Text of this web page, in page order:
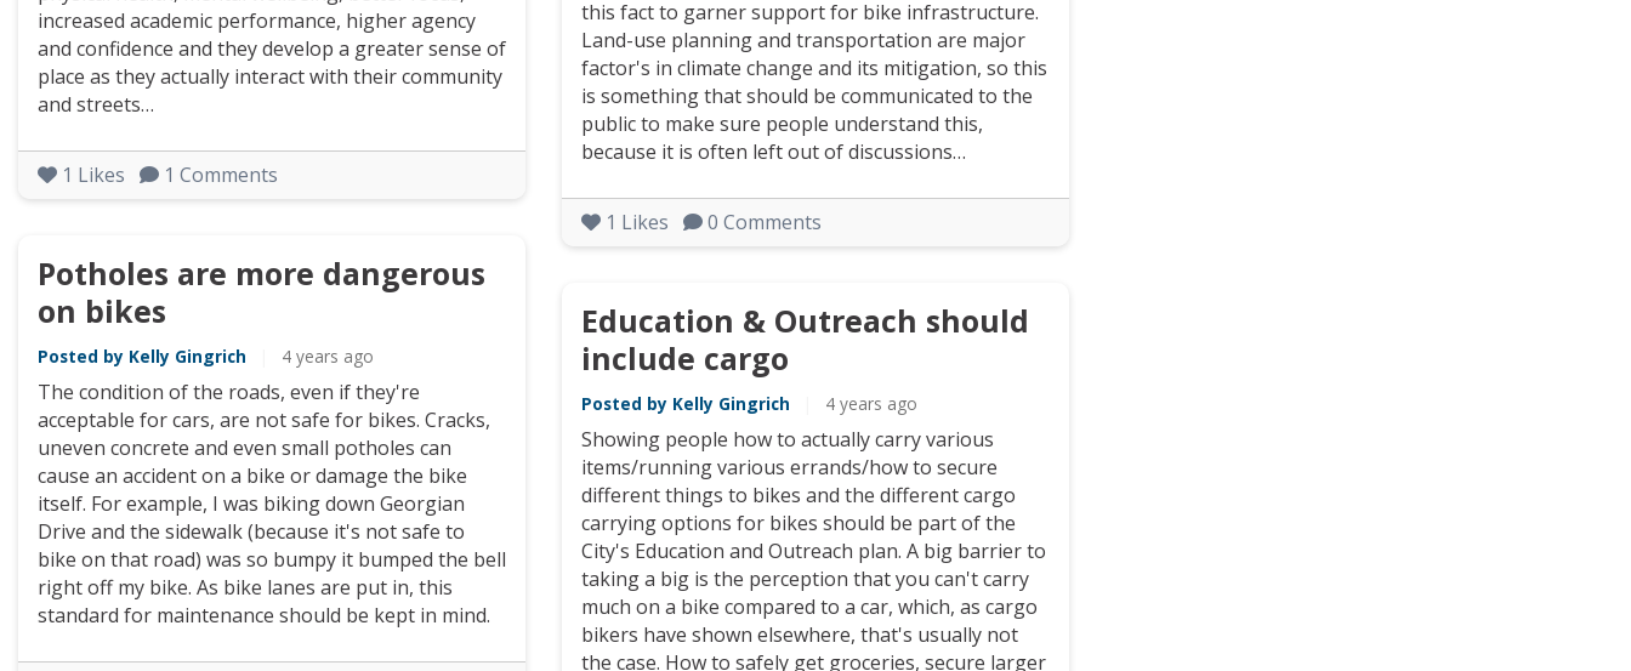
increased academic performance, higher agency
and confidence and they develop a greater sense of
place as they actually interact with their community
and streets…
1 Likes 1 Comments
this fact to garner support for bike infrastructure.
Land-use planning and transportation are major
factor's in climate change and its mitigation, so this
is something that should be communicated to the
public to make sure people understand this,
because it is often left out of discussions…
1 Likes 0 Comments
Potholes are more dangerous
on bikes
Posted by Kelly Gingrich 4 years ago
The condition of the roads, even if they're
acceptable for cars, are not safe for bikes. Cracks,
uneven concrete and even small potholes can
cause an accident on a bike or damage the bike
itself. For example, I was biking down Georgian
Drive and the sidewalk (because it's not safe to
bike on that road) was so bumpy it bumped the bell
right off my bike. As bike lanes are put in, this
standard for maintenance should be kept in mind.
Education & Outreach should
include cargo
Posted by Kelly Gingrich 4 years ago
Showing people how to actually carry various
items/running various errands/how to secure
different things to bikes and the different cargo
carrying options for bikes should be part of the
City's Education and Outreach plan. A big barrier to
taking a big is the perception that you can't carry
much on a bike compared to a car, which, as cargo
bikers have shown elsewhere, that's usually not
the case. How to safely get groceries, secure larger